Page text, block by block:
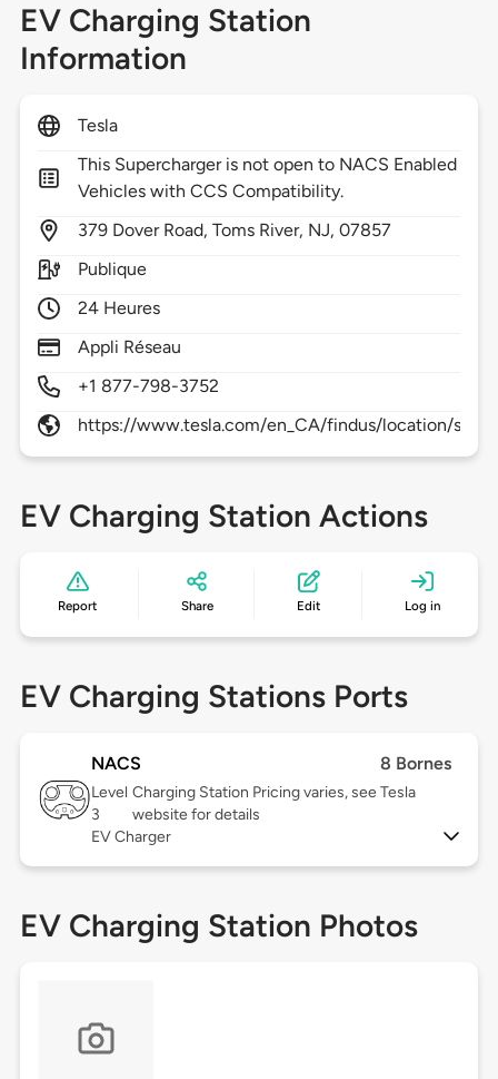
EV Charging Station
Information
Tesla
This Supercharger is not open to NACS Enabled
Vehicles with CCS Compatibility.
379 Dover Road,Toms River, NJ,07857
Publique
24 Heures
Appli Réseau
+1 877-798-3752
https://www.tesla.com/en_CA/findus/location/
EV Charging Station Actions
Report Share Edit Log in
EV Charging Stations Ports
NACS 8 Bornes
Level
3
Charging Station Pricing varies, see Tesla
website for details
EV Charger
EV Charging Station Photos